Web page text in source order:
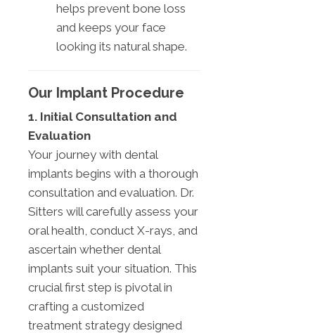
helps prevent bone loss
and keeps your face
looking its natural shape.
Our Implant Procedure
1. Initial Consultation and
Evaluation
Your journey with dental
implants begins with a thorough
consultation and evaluation. Dr.
Sitters will carefully assess your
oral health, conduct X-rays, and
ascertain whether dental
implants suit your situation. This
crucial first step is pivotal in
crafting a customized
treatment strategy designed